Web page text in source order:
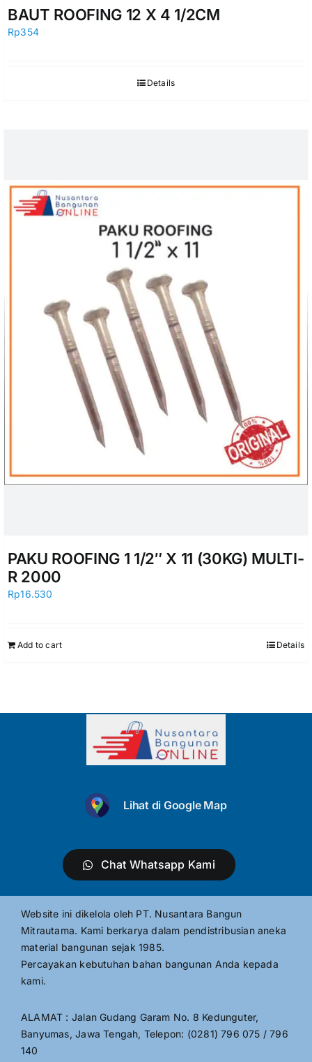
BAUT ROOFING 12 X 4 1/2CM
Rp354
Details
PAKU ROOFING 1 1/2″ X 11 (30KG) MULTI-
R 2000
Rp16.530
Add to cart Details
Lihat di Google Map
Chat Whatsapp Kami
Website ini dikelola oleh PT. Nusantara Bangun
Mitrautama. Kami berkarya dalam pendistribusian aneka
material bangunan sejak 1985.
Percayakan kebutuhan bahan bangunan Anda kepada
kami.
ALAMAT : Jalan Gudang Garam No. 8 Kedunguter,
Banyumas, Jawa Tengah, Telepon: (0281) 796 075 / 796
140